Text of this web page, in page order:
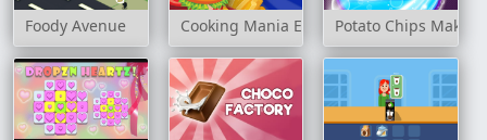
Foody Avenue Cooking Mania ExpressPotato Chips Maker